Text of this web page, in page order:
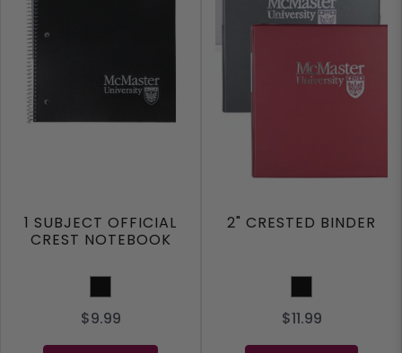
1 SUBJECT OFFICIAL
CREST NOTEBOOK
Black
$9.99
2" CRESTED BINDER
BLACK
$11.99